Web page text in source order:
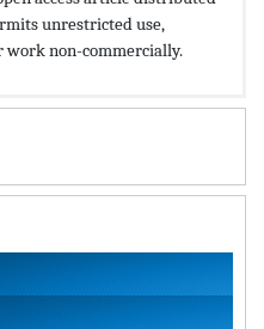
unrestricted use,
non-commercially.